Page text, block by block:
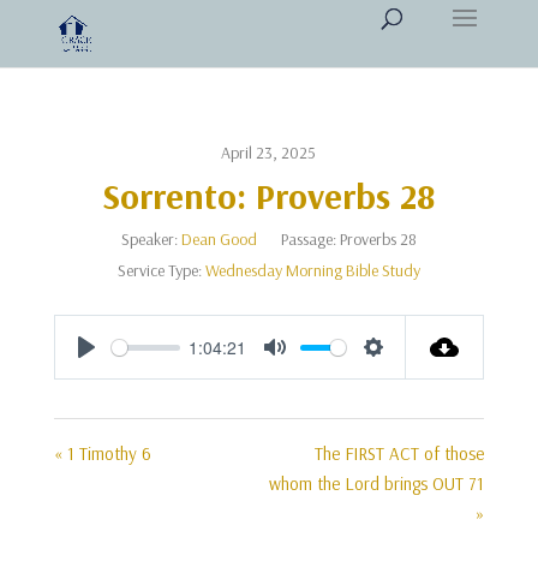
April 23, 2025
Sorrento: Proverbs 28
Speaker:Dean Good Passage: Proverbs 28
Service Type:Wednesday Morning Bible Study
Play
1:04:21
Mute Settings
« 1 Timothy 6
The FIRST ACT of those
whom the Lord brings OUT 71
»